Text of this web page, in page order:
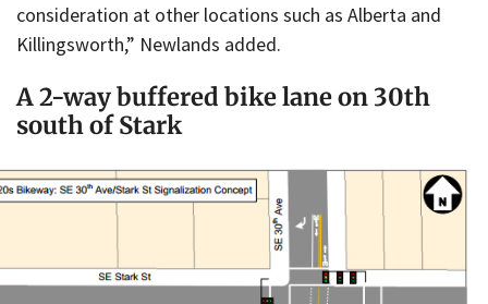
consideration at other locations such as Alberta and
Killingsworth,” Newlands added.
A 2-way buffered bike lane on 30th
south of Stark